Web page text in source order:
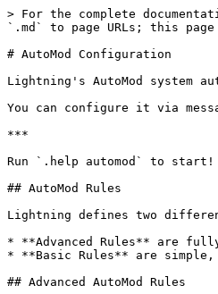
> For the complete
`.md` to page URLs; this
# AutoMod Configuration
Lightning's AutoMod system
You can configure it via
***
Run `.help automod` to start!
## AutoMod Rules
Lightning defines two
* **Advanced Rules** are
* **Basic Rules** are
## Advanced AutoMod Rules